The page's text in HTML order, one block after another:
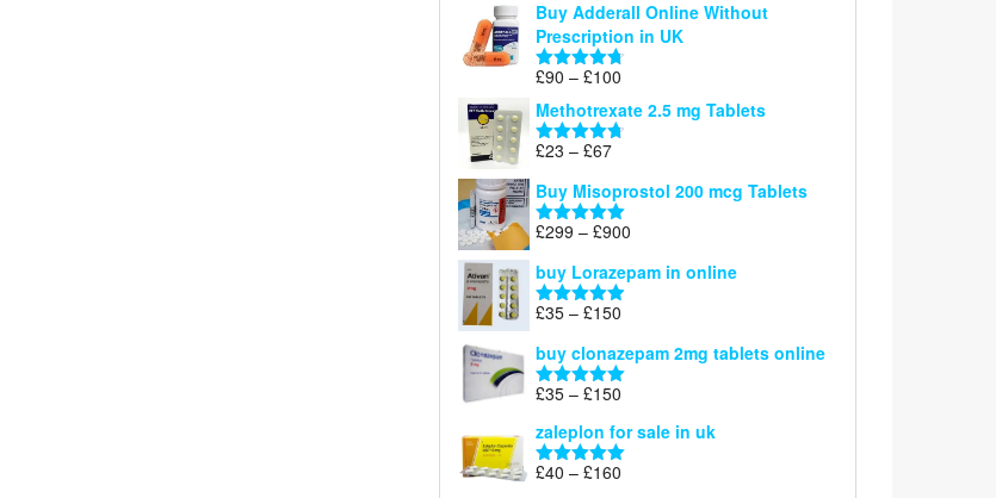
£120
through
Buy Adderall Online Without
Prescription in UK
Rated 4.67
£90 – £100
range:
£90
Methotrexate 2.5 mg Tablets
Rated 4.67
£23 – £67Price
£23
through
£67
Buy Misoprostol 200 mcg Tablets
Rated5.00
£299 – £900
£299
buy Lorazepam in online
Rated 4.88
£35 – £150
£35
through
buy clonazepam 2mg tablets online
Rated 5.00
£35 – £150
£35
through
zaleplon for sale in uk
Rated 5.00
£40 – £160